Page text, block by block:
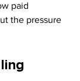
paid
the pressure